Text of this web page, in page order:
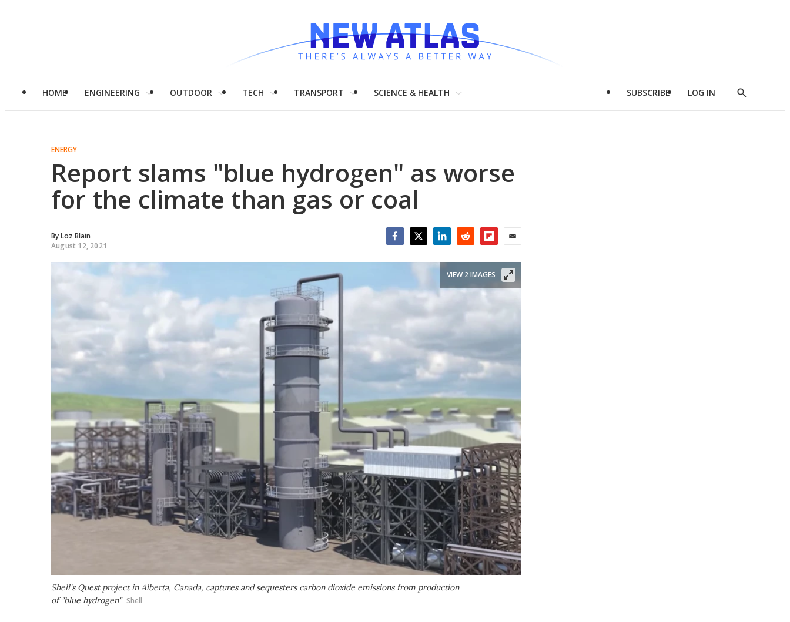
HOME ENGINEERING OUTDOOR TECH TRANSPORT SCIENCE & HEALTH SUBSCRIBE LOG IN
Show
ENERGY
Report slams "blue hydrogen" as worse
for the climate than gas or coal
ByLoz Blain
August 12, 2021
Shell's Quest project in Alberta, Canada, captures and sequesters carbon dioxide emissions from production
of "blue hydrogen" Shell
VIEW 2 IMAGES